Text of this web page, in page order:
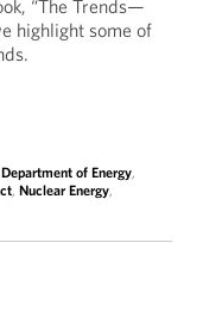
“The Trends—
highlight some of
Department of Energy,
, Nuclear Energy,